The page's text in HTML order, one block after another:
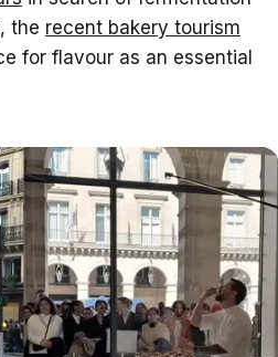
the recent bakery tourism
for flavour as an essential